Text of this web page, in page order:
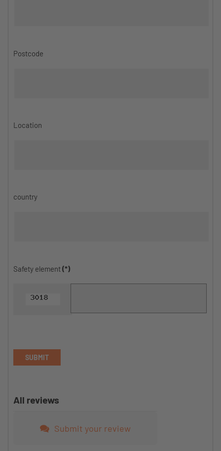
Postcode
Location
country
Safety element(*)
SUBMIT
All reviews
Submit your review